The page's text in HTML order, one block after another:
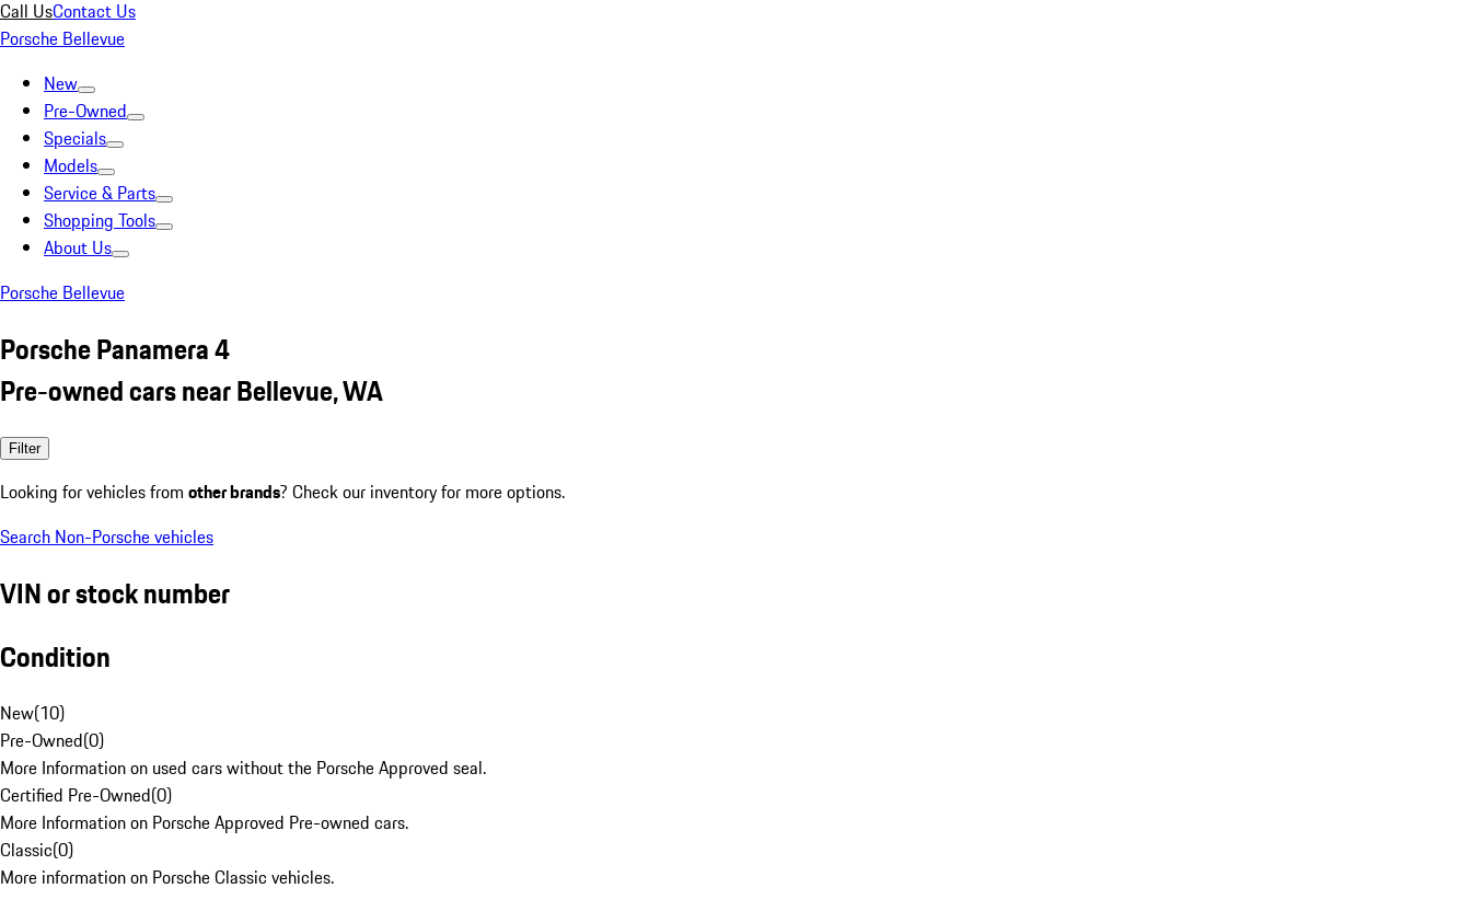
Call UsContact Us
Porsche Bellevue
New
Pre-Owned
Specials
Models
Service & Parts
Shopping Tools
About Us
Porsche Bellevue
Porsche Panamera 4
Pre-owned cars near Bellevue, WA
Filter
Looking for vehicles from other brands? Check our inventory for more options.
Search Non-Porsche vehicles
VIN or stock number
Condition
New(10)
Pre-Owned(0)
More Information on used cars without the Porsche Approved seal.
Certified Pre-Owned(0)
More Information on Porsche Approved Pre-owned cars.
Classic(0)
More information on Porsche Classic vehicles.